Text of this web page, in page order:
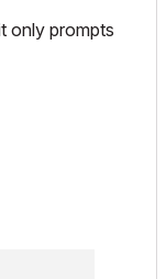
only prompts